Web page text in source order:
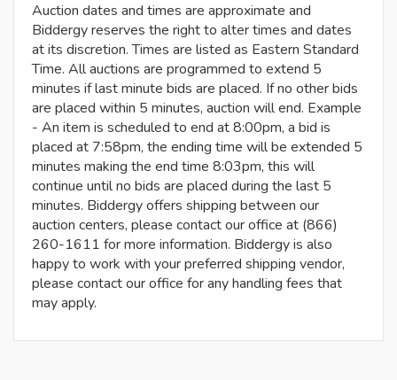
Auction dates and times are approximate and
Biddergy reserves the right to alter times and dates
at its discretion. Times are listed as Eastern Standard
Time. All auctions are programmed to extend 5
minutes if last minute bids are placed. If no other bids
are placed within 5 minutes, auction will end. Example
- An item is scheduled to end at 8:00pm, a bid is
placed at 7:58pm, the ending time will be extended 5
minutes making the end time 8:03pm, this will
continue until no bids are placed during the last 5
minutes. Biddergy offers shipping between our
auction centers, please contact our office at (866)
260-1611 for more information. Biddergy is also
happy to work with your preferred shipping vendor,
please contact our office for any handling fees that
may apply.